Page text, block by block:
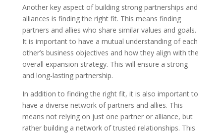
Another key aspect of building strong partnerships and
alliances is finding the right fit. This means finding
partners and allies who share similar values and goals.
It is important to have a mutual understanding of each
other’s business objectives and how they align with the
overall expansion strategy. This will ensure a strong
and long-lasting partnership.
In addition to finding the right fit, it is also important to
have a diverse network of partners and allies. This
means not relying on just one partner or alliance, but
rather building a network of trusted relationships. This